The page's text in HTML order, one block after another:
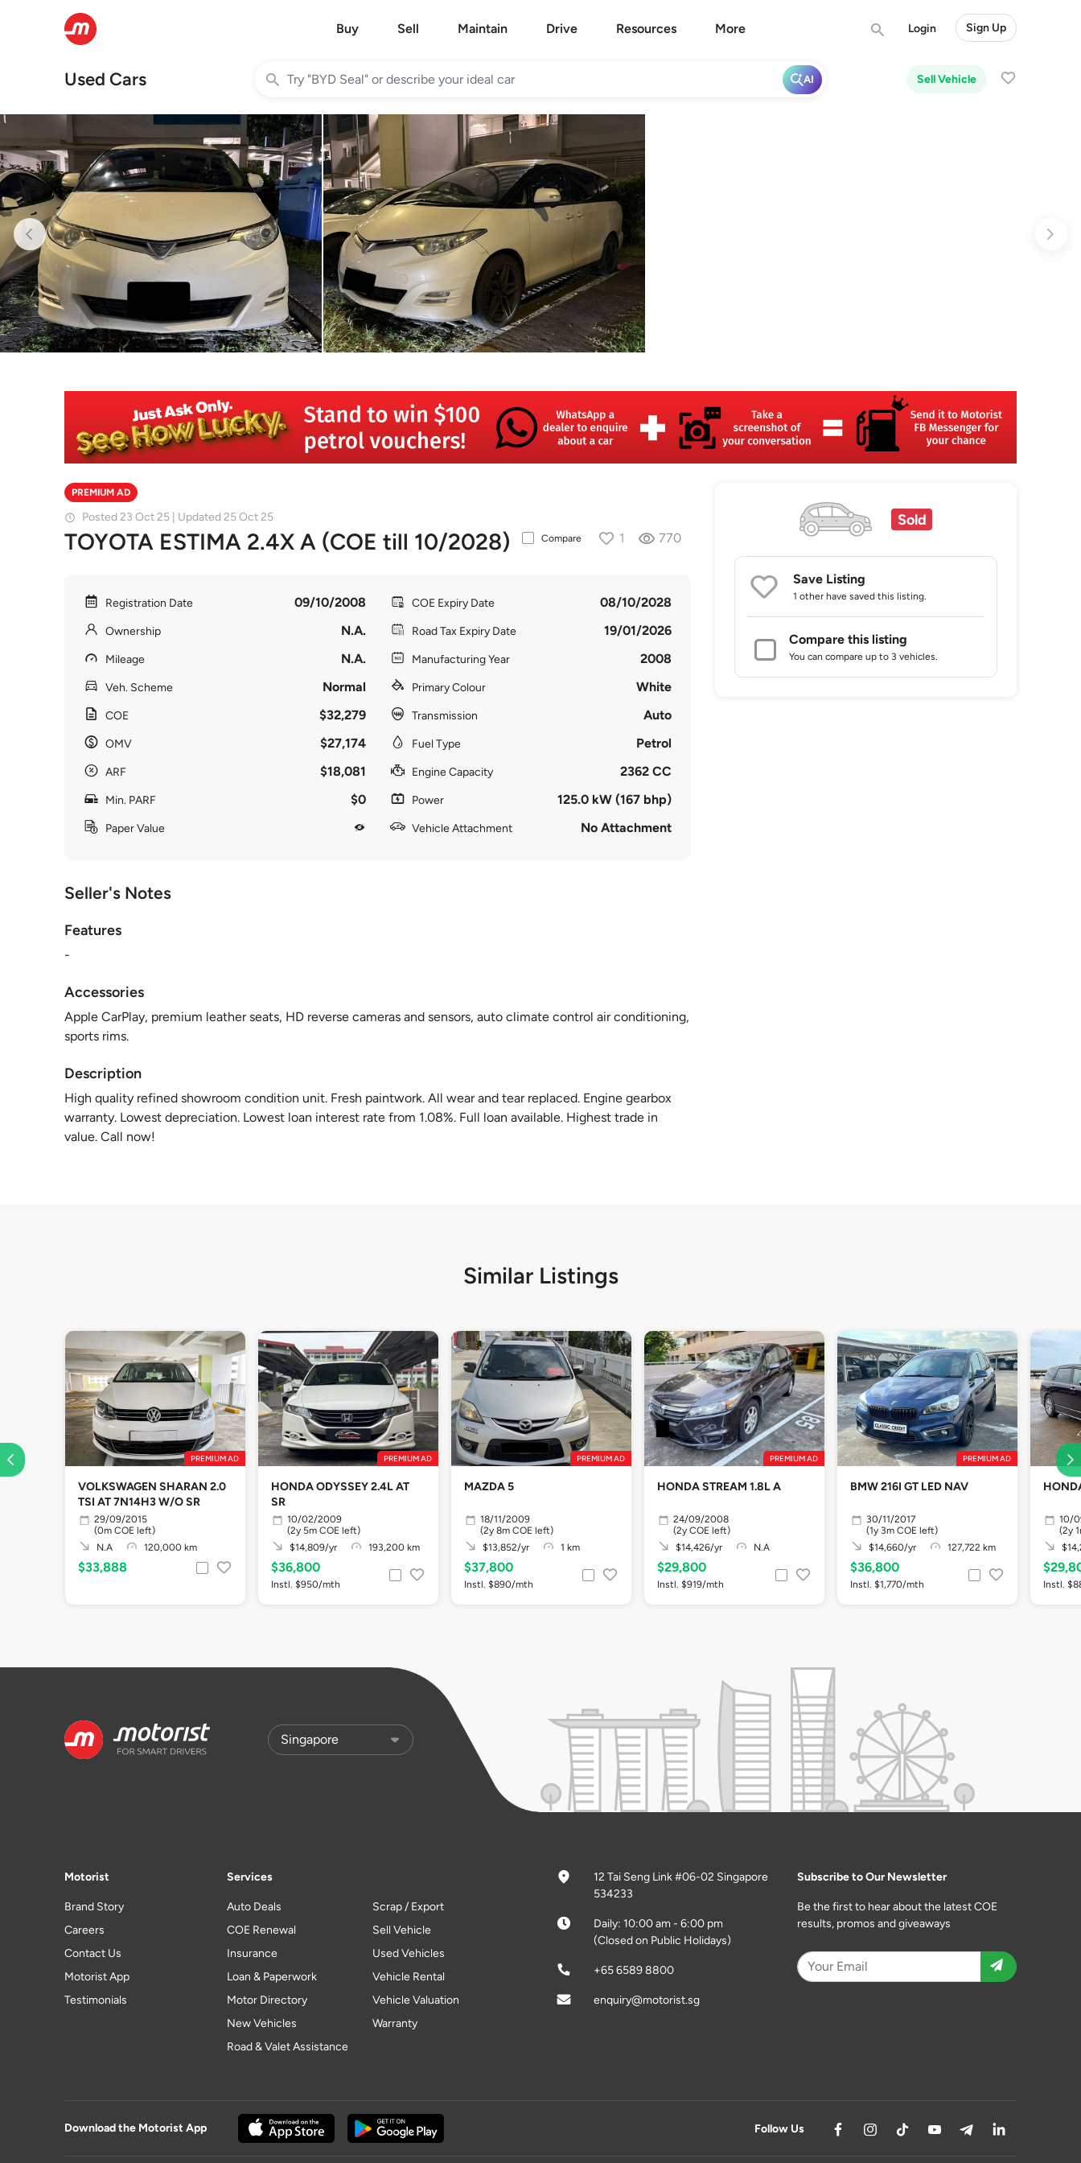
Buy Sell Maintain Drive Resources More Login Sign Up
Used Cars Sell Vehicle
AI
PREMIUM AD
Posted 23 Oct 25 | Updated 25 Oct 25
TOYOTA ESTIMA 2.4X A (COE till 10/2028) Compare 1 770
Registration Date 09/10/2008
Ownership N.A.
Mileage N.A.
Veh. Scheme Normal
COE $32,279
OMV $27,174
ARF $18,081
Min. PARF $0
Paper Value
COE Expiry Date 08/10/2028
Road Tax Expiry Date 19/01/2026
Manufacturing Year 2008
Primary Colour White
Transmission Auto
Fuel Type Petrol
Engine Capacity 2362 CC
Power 125.0 kW (167 bhp)
Vehicle Attachment No Attachment
Seller's Notes
Features
-
Accessories
Apple CarPlay, premium leather seats, HD reverse cameras and sensors, auto climate control air conditioning,
sports rims.
Description
High quality refined showroom condition unit. Fresh paintwork. All wear and tear replaced. Engine gearbox
warranty. Lowest depreciation. Lowest loan interest rate from 1.08%. Full loan available. Highest trade in
value. Call now!
Sold
Save Listing
1 other have saved this listing.
Compare this listing
You can compare up to 3 vehicles.
Similar Listings
PREMIUM AD
VOLKSWAGEN SHARAN 2.0
TSI AT 7N14H3 W/O SR
29/09/2015
(0m COE left)
N.A
120,000 km
$33,888
PREMIUM AD
HONDA ODYSSEY 2.4L AT
SR
10/02/2009
(2y 5m COE left)
$14,809/yr
193,200 km
$36,800
Instl. $950/mth
PREMIUM AD
MAZDA 5
18/11/2009
(2y 8m COE left)
$13,852/yr
1 km
$37,800
Instl. $890/mth
PREMIUM AD
HONDA STREAM 1.8L A
24/09/2008
(2y COE left)
$14,426/yr
N.A
$29,800
Instl. $919/mth
PREMIUM AD
BMW 216I GT LED NAV
30/11/2017
(1y 3m COE left)
$14,660/yr
127,722 km
$36,800
Instl. $1,770/mth
10/
(2y
Instl.
Motorist
Brand Story
Careers
Contact Us
Motorist App
Testimonials
Services
Auto Deals
COE Renewal
Insurance
Loan & Paperwork
Motor Directory
New Vehicles
Road & Valet Assistance
Scrap / Export
Sell Vehicle
Used Vehicles
Vehicle Rental
Vehicle Valuation
Warranty
12 Tai Seng Link #06-02 Singapore
534233
Daily: 10:00 am - 6:00 pm
(Closed on Public Holidays)
+65 6589 8800
enquiry@motorist.sg
Subscribe to Our Newsletter
Be the first to hear about the latest COE
results, promos and giveaways
Download the Motorist App Follow Us